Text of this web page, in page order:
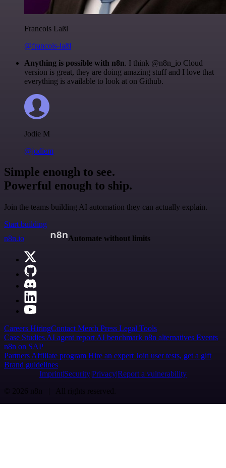
Francois Laßl
@francois-laßl
Anything is possible with n8n. I think @n8n_io Cloud
version is great, they are doing amazing stuff and I love that
everything is available to look at on Github.
Jodie M
@jodiem
Simple enough to see.
Powerful enough to ship.
Join the teams building AI automation they can actually explain.
Start building
n8n.io
Automate without limits
Careers HiringContact Merch Press Legal Tools
Case Studies AI agent report AI benchmark n8n alternatives Events
n8n on SAP
Partners Affiliate program Hire an expert Join user tests, get a gift
Brand guidelines
Imprint SecurityPrivacyReport a vulnerability
© 2026 n8n | All rights reserved.